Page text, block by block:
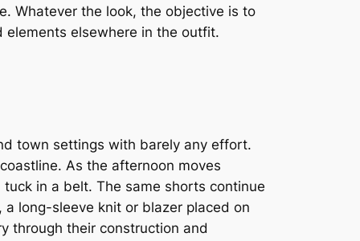
Whatever the look, the objective is to
elsewhere in the outfit.
town settings with barely any effort.
As the afternoon moves
in a belt. The same shorts continue
long-sleeve knit or blazer placed on
through their construction and